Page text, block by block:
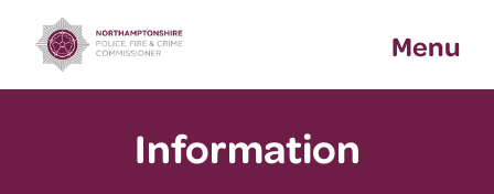
content
Menu
Information